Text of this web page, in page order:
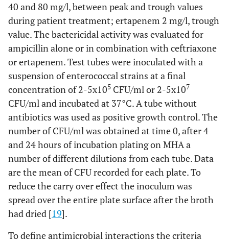
40 and 80 mg/l, between peak and trough values
during patient treatment; ertapenem 2 mg/l, trough
value. The bactericidal activity was evaluated for
ampicillin alone or in combination with ceftriaxone
or ertapenem. Test tubes were inoculated with a
suspension of enterococcal strains at a final
concentration of 2-5x105 CFU/ml or 2-5x107
CFU/ml and incubated at 37°C. A tube without
antibiotics was used as positive growth control. The
number of CFU/ml was obtained at time 0, after 4
and 24 hours of incubation plating on MHA a
number of different dilutions from each tube. Data
are the mean of CFU recorded for each plate. To
reduce the carry over effect the inoculum was
spread over the entire plate surface after the broth
had dried [19].
To define antimicrobial interactions the criteria